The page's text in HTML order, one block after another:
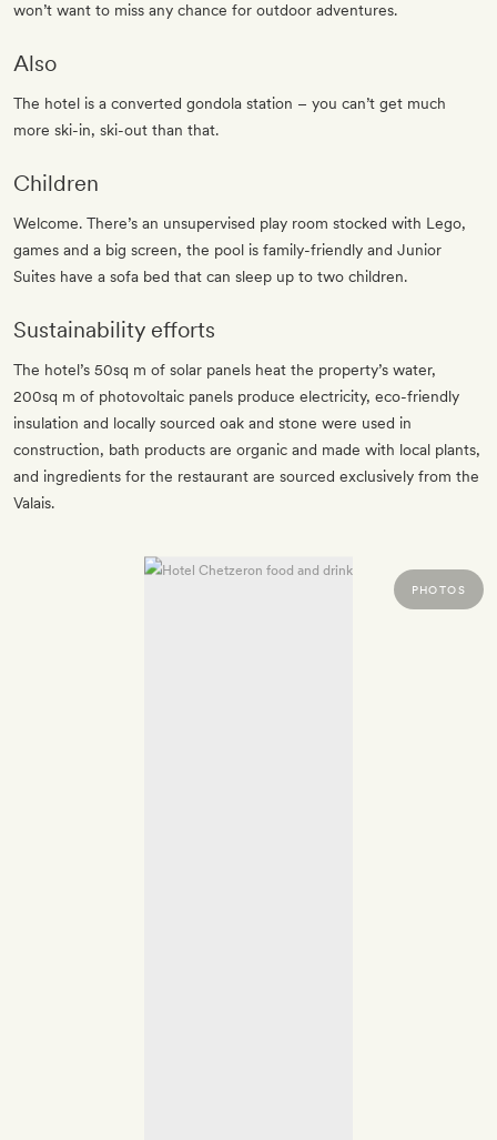
won’t want to miss any chance for outdoor adventures.
Also
The hotel is a converted gondola station – you can’t get much
more ski-in, ski-out than that.
Children
Welcome. There’s an unsupervised play room stocked with Lego,
games and a big screen, the pool is family-friendly and Junior
Suites have a sofa bed that can sleep up to two children.
Sustainability efforts
The hotel’s 50sq m of solar panels heat the property’s water,
200sq m of photovoltaic panels produce electricity, eco-friendly
insulation and locally sourced oak and stone were used in
construction, bath products are organic and made with local plants,
and ingredients for the restaurant are sourced exclusively from the
Valais.
PHOTOS